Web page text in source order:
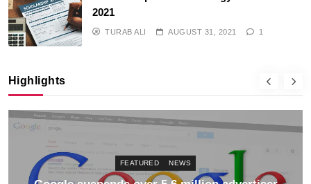
2021
TURAB ALI AUGUST 31, 2021 1
Highlights
FEATURED NEWS